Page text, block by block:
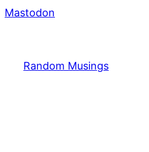
Mastodon
Random Musings